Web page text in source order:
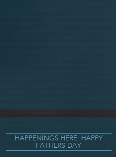
HAPPENINGS HERE: HAPPY
FATHERS DAY